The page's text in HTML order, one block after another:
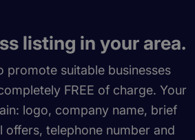
listing in your area.
promote suitable businesses
FREE of charge. Your
logo, company name, brief
offers, telephone number and